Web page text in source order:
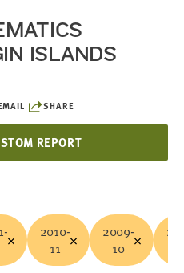
SHARE
REPORT
ISLANDS
2010-
11
2009-
10